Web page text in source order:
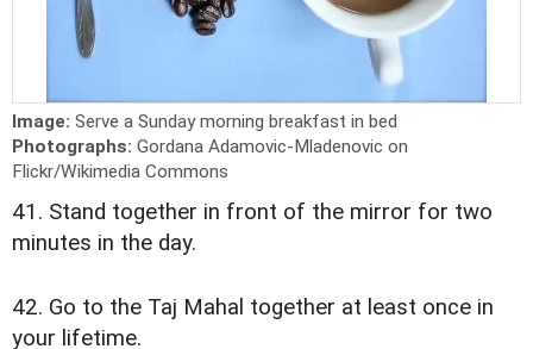
Image: Serve a Sunday morning breakfast in bed
Photographs: Gordana Adamovic-Mladenovic on
Flickr/Wikimedia Commons
41. Stand together in front of the mirror for two
minutes in the day.
42. Go to the Taj Mahal together at least once in
your lifetime.